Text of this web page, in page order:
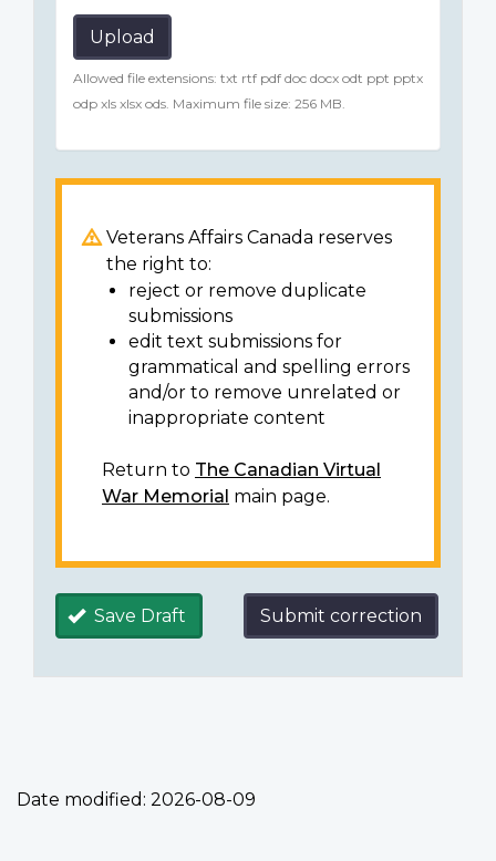
Upload
Allowed file extensions: txt rtf pdf doc docx odt ppt pptx
odp xls xlsx ods. Maximum file size: 256 MB.
Veterans Affairs Canada reserves
the right to:
reject or remove duplicate
submissions
edit text submissions for
grammatical and spelling errors
and/or to remove unrelated or
inappropriate content
Return to The Canadian Virtual
War Memorial main page.
Save Draft Submit correction
Date modified: 2026-08-09